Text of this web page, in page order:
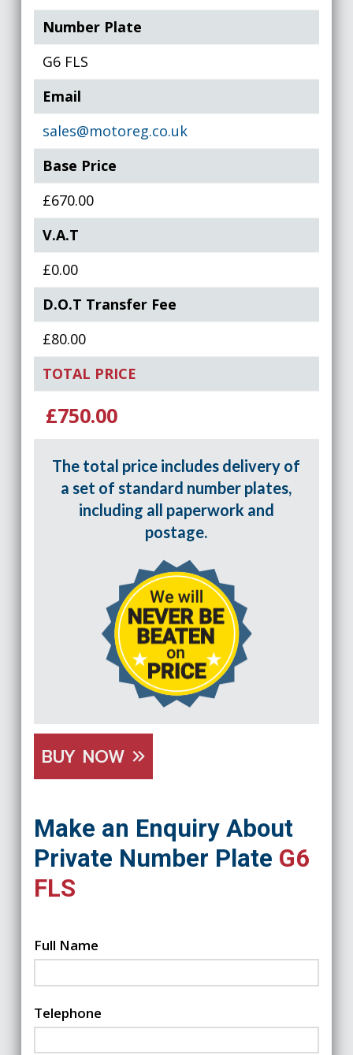
Number Plate
G6 FLS
Email
sales@motoreg.co.uk
Base Price
£670.00
V.A.T
£0.00
D.O.T Transfer Fee
£80.00
TOTAL PRICE
£750.00
The total price includes delivery of
a set of standard number plates,
including all paperwork and
postage.
BUY NOW
Make an Enquiry About
Private Number Plate G6
FLS
Full Name
Telephone